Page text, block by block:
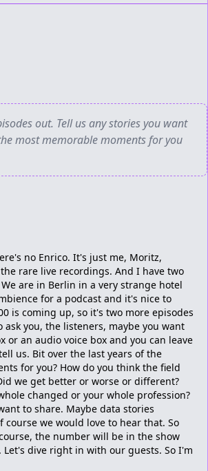
out. Tell us any stories you want
most memorable moments for you
no Enrico. It's just me, Moritz,
rare live recordings. And I have two
are in Berlin in a very strange hotel
for a podcast and it's nice to
is coming up, so it's two more episodes
ask you, the listeners, maybe you want
or an audio voice box and you can leave
us. Bit over the last years of the
for you? How do you think the field
we get better or worse or different?
changed or your whole profession?
to share. Maybe data stories
we would love to hear that. So
the number will be in the show
dive right in with our guests. So I'm